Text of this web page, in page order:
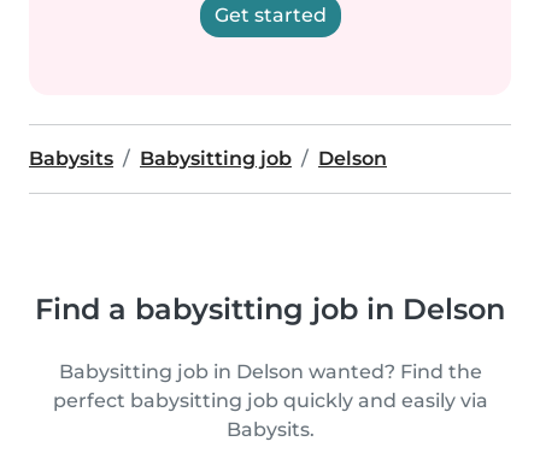
Get started
Babysits Babysitting job Delson
Find a babysitting job in Delson
Babysitting job in Delson wanted? Find the
perfect babysitting job quickly and easily via
Babysits.